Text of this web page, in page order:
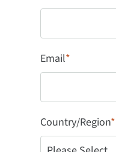
Email*
Country/Region*